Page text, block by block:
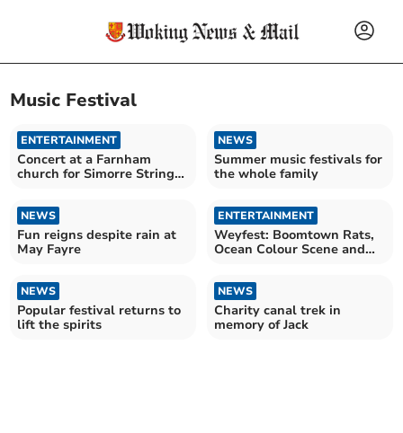
Music Festival
ENTERTAINMENT
Concert at a Farnham
church for Simorre String
NEWS
Summer music festivals for
the whole family
NEWS
Fun reigns despite rain at
May Fayre
ENTERTAINMENT
Weyfest: Boomtown Rats,
Ocean Colour Scene and
NEWS
Popular festival returns to
lift the spirits
NEWS
Charity canal trek in
memory of Jack